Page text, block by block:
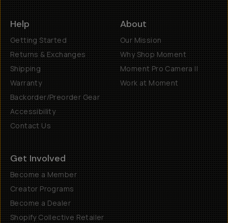
Help
Getting Started
Returns & Exchanges
Shipping
Warranty
Backorder/Preorder Gear
Accessibility
Contact Us
About
Our Mission
Why Shop Moment
Moment Pro Camera II
Work at Moment
Get Involved
Become a Member
Creator Programs
Become a Dealer
Shopify Collective Retailer